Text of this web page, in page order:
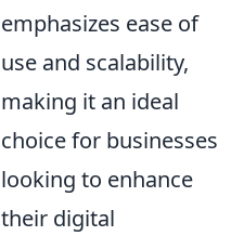
emphasizes ease of
use and scalability,
making it an ideal
choice for businesses
looking to enhance
their digital